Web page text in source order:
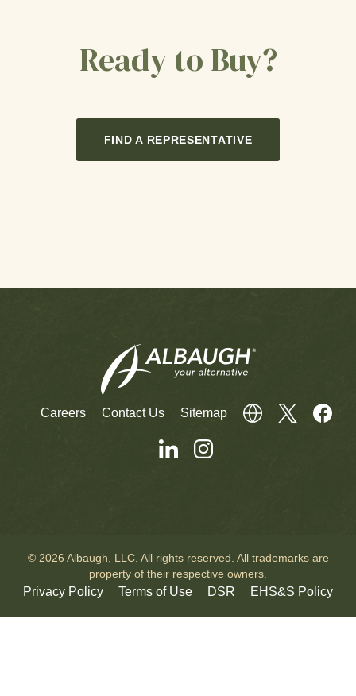
Ready to Buy?
FIND A REPRESENTATIVE
Careers Contact Us Sitemap
© 2026 Albaugh, LLC. All rights reserved. All trademarks are
property of their respective owners.
Privacy Policy Terms of Use DSR EHS&S Policy